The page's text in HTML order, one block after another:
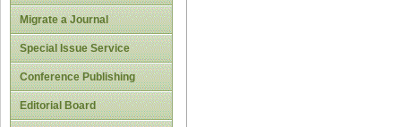
Migrate a Journal
Special Issue Service
Conference Publishing
Editorial Board